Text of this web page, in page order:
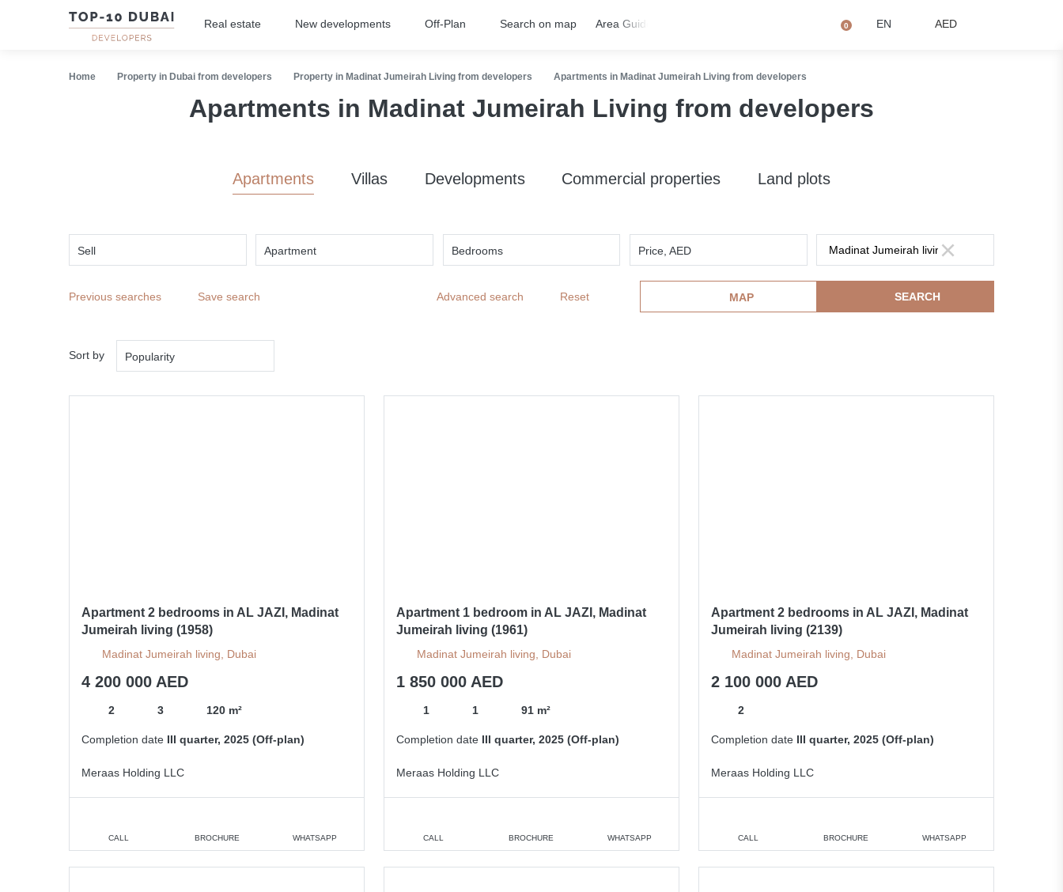
Real estate New developments Off-Plan Search on map Area Guides 0 EN AED
Home Property in Dubai from developers Property in Madinat Jumeirah Living from developers Apartments in Madinat Jumeirah Living from developers
Apartments in Madinat Jumeirah Living from developers
Apartments Villas Developments Commercial properties Land plots
Sell Apartment Bedrooms Price, AED
Previous searches Save search Advanced search Reset MAP SEARCH
Sort by Popularity
Apartment 2 bedrooms in AL JAZI, Madinat
Jumeirah living (1958)
Madinat Jumeirah living, Dubai
4 200 000 AED
2 3 120 m²
Completion date III quarter, 2025 (Off-plan)
Meraas Holding LLC
CALL BROCHURE WHATSAPP
Apartment 1 bedroom in AL JAZI, Madinat
Jumeirah living (1961)
Madinat Jumeirah living, Dubai
1 850 000 AED
1 1 91 m²
Completion date III quarter, 2025 (Off-plan)
Meraas Holding LLC
CALL BROCHURE WHATSAPP
Apartment 2 bedrooms in AL JAZI, Madinat
Jumeirah living (2139)
Madinat Jumeirah living, Dubai
2 100 000 AED
2
Completion date III quarter, 2025 (Off-plan)
Meraas Holding LLC
CALL BROCHURE WHATSAPP